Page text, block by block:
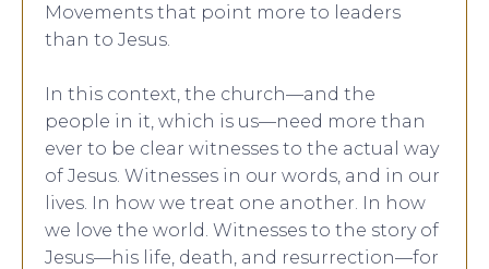
Movements that point more to leaders
than to Jesus.
In this context, the church—and the
people in it, which is us—need more than
ever to be clear witnesses to the actual way
of Jesus. Witnesses in our words, and in our
lives. In how we treat one another. In how
we love the world. Witnesses to the story of
Jesus—his life, death, and resurrection—for